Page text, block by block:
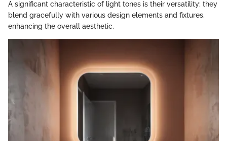
A significant characteristic of light tones is their versatility; they
blend gracefully with various design elements and fixtures,
enhancing the overall aesthetic.